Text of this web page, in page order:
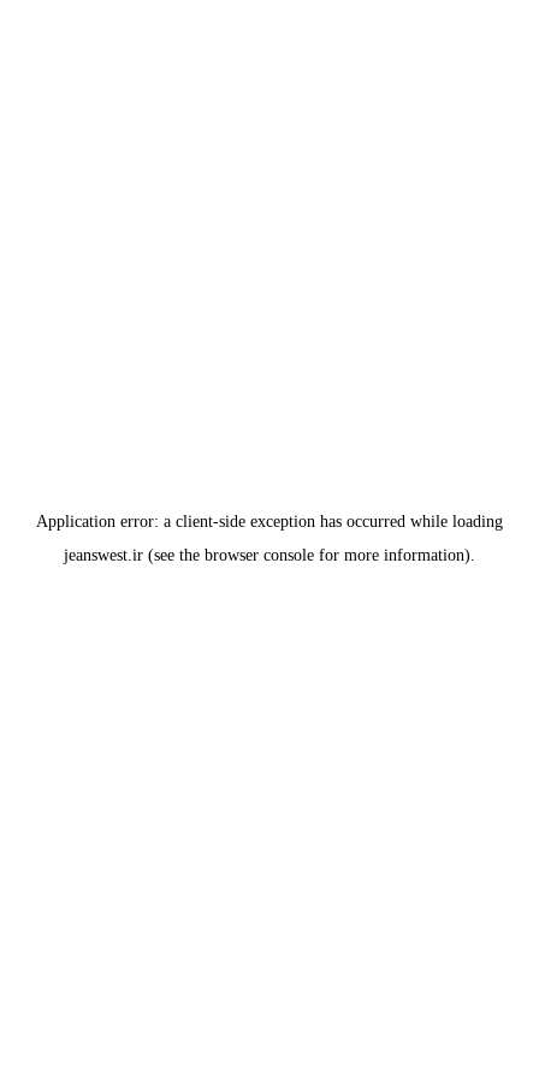
Application error: a client-side exception has occurred while loading
jeanswest.ir (see the browser console for more information).